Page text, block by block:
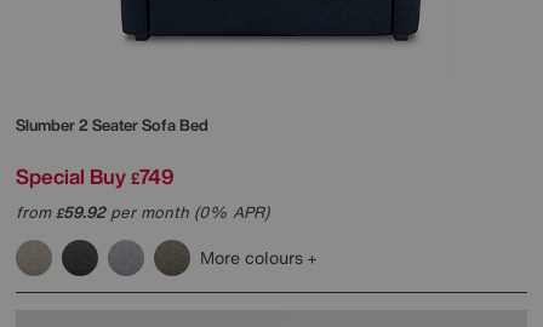
Slumber 2 Seater Sofa Bed
Special Buy £749
from£59.92per month (0% APR)
More colours